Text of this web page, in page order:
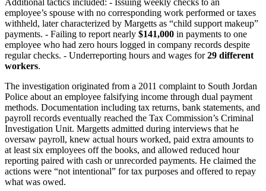
Additional tactics included: - Issuing weekly checks to an
employee’s spouse with no corresponding work performed or taxes
withheld, later characterized by Margetts as “child support makeup”
payments. - Failing to report nearly $141,000 in payments to one
employee who had zero hours logged in company records despite
regular checks. - Underreporting hours and wages for29 different
workers.
The investigation originated from a 2011 complaint to South Jordan
Police about an employee falsifying income through dual payment
methods. Documentation including tax returns, bank statements, and
payroll records eventually reached the Tax Commission’s Criminal
Investigation Unit. Margetts admitted during interviews that he
oversaw payroll, knew actual hours worked, paid extra amounts to
at least six employees off the books, and allowed reduced hour
reporting paired with cash or unrecorded payments. He claimed the
actions were “not intentional” for tax purposes and offered to repay
what was owed.